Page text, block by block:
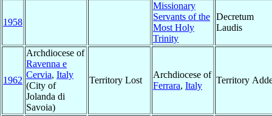
1958
Missionary
Servants of the
Most Holy
Trinity
Decretum
Laudis
1962
Archdiocese of
Ravenna e
Cervia, Italy
(City of
Jolanda di
Savoia)
Territory Lost
Archdiocese of
Ferrara, Italy
Territory